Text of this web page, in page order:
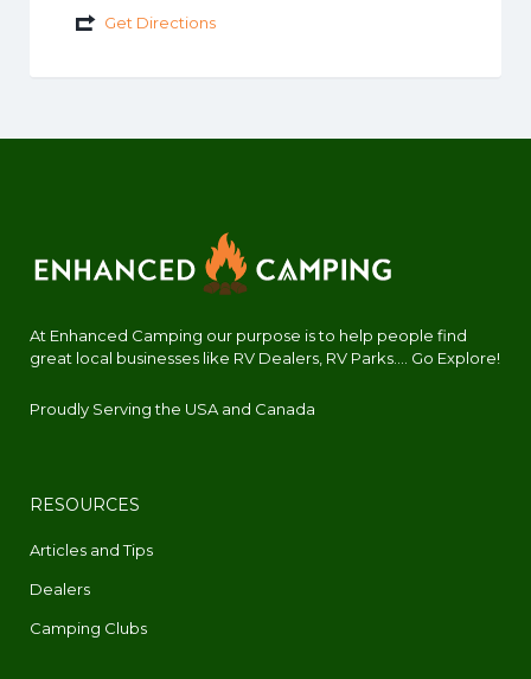
Get Directions
At Enhanced Camping our purpose is to help people find
great local businesses like RV Dealers, RV Parks.... Go Explore!
Proudly Serving the USA and Canada
RESOURCES
Articles and Tips
Dealers
Camping Clubs